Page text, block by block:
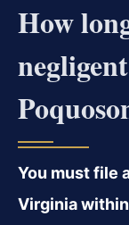
How
You must file
Virginia